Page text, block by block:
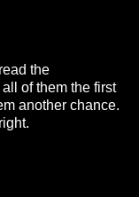
the
of them the first
another chance.